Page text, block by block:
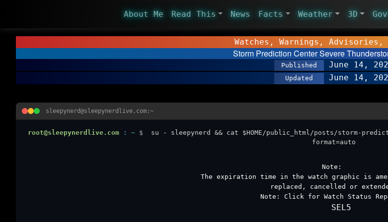
About Me Read This News Facts Weather 3D
Watches, Warnings, Advisories,
Storm Prediction Center Severe
Published June 14,
Updated June 14,
sleepynerd@sleepynerdlive.com:~
root@sleepynerdlive.com : ~ $
su - sleepynerd && cat $HOME/public_html/posts/storm-
format=auto
Note:
The expiration time in the watch graphic is
replaced, cancelled or
Note:
Click for Watch Status
   SEL5